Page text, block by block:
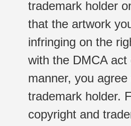
trademark holder
that the artwork
infringing on the
with the DMCA
manner, you
trademark holder.
copyright and